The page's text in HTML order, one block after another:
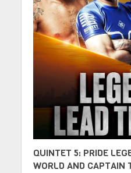
QUINTET 5: PRIDE
WORLD AND CAPTAIN